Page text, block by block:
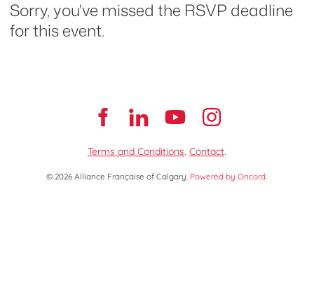
Sorry, you've missed the RSVP deadline
for this event.
Terms and Conditions. Contact.
© 2026 Alliance Française of Calgary. Powered by Oncord.